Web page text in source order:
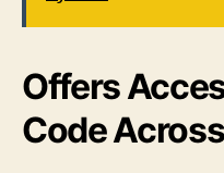
Offers
Code